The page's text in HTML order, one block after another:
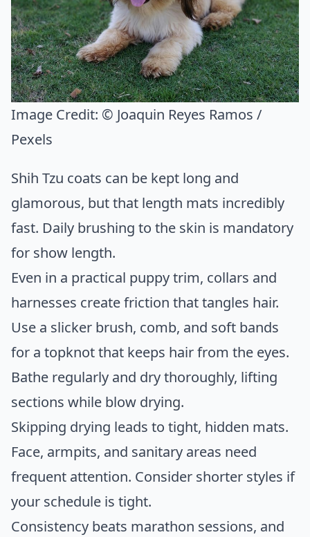
Image Credit: © Joaquin Reyes Ramos /
Pexels
Shih Tzu coats can be kept long and
glamorous, but that length mats incredibly
fast. Daily brushing to the skin is mandatory
for show length.
Even in a practical puppy trim, collars and
harnesses create friction that tangles hair.
Use a slicker brush, comb, and soft bands
for a topknot that keeps hair from the eyes.
Bathe regularly and dry thoroughly, lifting
sections while blow drying.
Skipping drying leads to tight, hidden mats.
Face, armpits, and sanitary areas need
frequent attention. Consider shorter styles if
your schedule is tight.
Consistency beats marathon sessions, and